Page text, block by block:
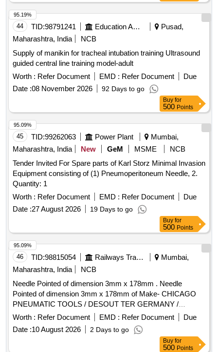
Water Bag, Adult Diapers – Standard Size, Mackintosh
Sheet, Back Support – Sacro Lumbar Belt, Portable
Commode (Without Wheels), Portable Commode (With
Wheels), Single Walking Stick with Grip Rubber (With Torch),
Cervical Collar, Cold Pack, Off Loader Knee Braces,
Massager (Wire/Portable), Crepe Bandage (Garm Patti),
Nebulizer (Wired/Portable), Activity Mattress, Adjustable
Walking Stick – Quadripod, Adjustable Walking Stick –
Single, Air Mattress, Ankle Exerciser, BP
Apparatus
(IFT+TENS+US),
Compression Garment, Elbow Support, Electric Heating
Folding Walker, Foot Plant Flexer, Foot Stairs, Foot Stool,
Gym Ball, Hand Gripper, Heel Pad, Hydrocollator, Ice Packs,
IFT (4 Channel), Instrument Trolley, IRR (Infrared Radiation
Stimulator (Portable), Patient Bed, Patient Stool (Revolving),
Patient Waiting Chairs, Quadriceps Table, Rehabilitation Unit,
Rotatory Wrist Machine, Shoulder Ladder, Shoulder Wheel,
Side Screen, Spirometer, Static Cycle, Steam Inhalator,
Stethoscope, Foldable Stretcher, Stretching Strap, Sugar
Check Machine (Glucometer), T Pulley, TENS (Portable),
Traction Unit / Traction Machine, Treatment Consumables
(Gel/Balm/Cotton), Ultrasound
Weighing Machine (Digital), Weight Cuff (Pair), Wrist
Extensor Table, Anatomical Models, Anatomical Posters,
Balancing Board, Bolsters Roller, Contrast Bath
Dumbbell Sets, Goniometers, Health Education Posters,
Knee CPM Machine, Laser
Therapy
Device, Measuring
Tape, Mobilization Belts & Devices, MWD (Microwave
Diathermy), Parallel Bar with Mirror, Pulse Oximeter / O2
Meter, Short Wave Diathermy, Shoulder Pulley, Small
Freezer (Cold Modalities), Taping Supplies, Thermometer
44 TID:98791241 Education And Research Institute
Pusad,
Maharashtra, India
NCB
Supply of manikin for tracheal intubation training Ultrasound
guided central line training model-adult
Worth : Refer Document EMD : Refer Document
Due
Date :08 November 2026 92 Days to go
95.19%
Buy for
500 Points
45 TID:99262063 Power Plant
Mumbai,
Maharashtra, India
New GeM MSME
NCB
Tender Invited For Spare parts of Karl Storz Minimal Invasion
Equipment consisting of (1) Pneumoperitoneum Needle, 2.
Quantity: 1
Worth : Refer Document EMD : Refer Document
Due
Date :27 August 2026 19 Days to go
95.09%
Buy for
500 Points
46 TID:98815054 Railways Transport Services
Mumbai,
Maharashtra, India
NCB
Needle Pointed of dimension 3mm x 178mm . Needle
Pointed of dimension 3mm x 178mm of Make- CHICAGO
PNEUMATIC TOOLS / DESOUT TER GERMANY /
MILWAUKEE USA / FUJI JAPAN. 01 Nos box should be of
quantity 100 nos. [ Warranty Period: 30 Months after the date
of delivery ] ]
Worth : Refer Document EMD : Refer Document
Due
Date :10 August 2026 2 Days to go
95.09%
Buy for
500 Points